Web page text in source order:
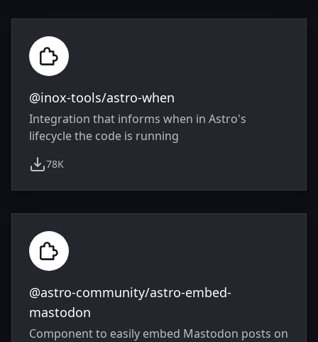
@inox-tools/astro-when
Integration that informs when in Astro's
lifecycle the code is running
78K
weekly downloads
@astro-community/astro-embed-
mastodon
Component to easily embed Mastodon posts on